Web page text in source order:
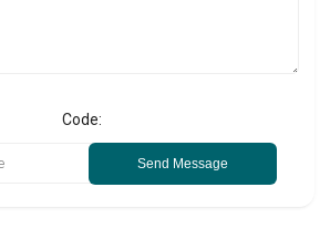
Code:
Send Message